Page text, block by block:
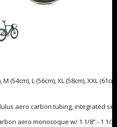
M (54cm), L (56cm), XL (58cm), XXL
aero carbon tubing, integrated
aero monocoque w/ 1 1/8” - 1 1/